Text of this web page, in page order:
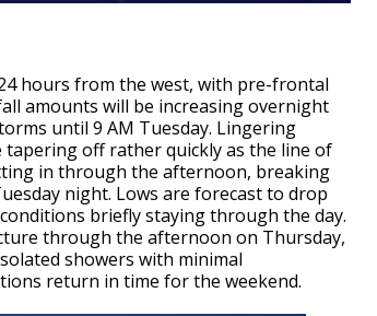
hours from the west, with pre-frontal
amounts will be increasing overnight
until 9 AM Tuesday. Lingering
off rather quickly as the line of
in through the afternoon, breaking
night. Lows are forecast to drop
briefly staying through the day.
through the afternoon on Thursday,
showers with minimal
return in time for the weekend.